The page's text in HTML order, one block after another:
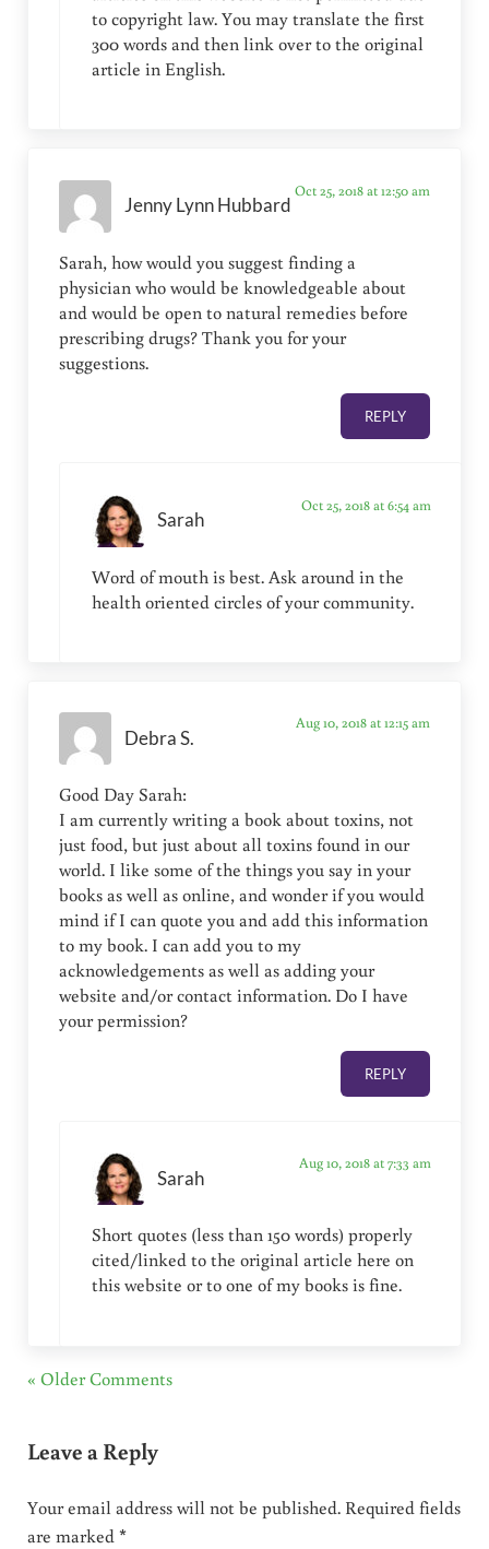
to copyright law. You may translate the first
300 words and then link over to the original
article in English.
Jenny Lynn Hubbard
Oct 25, 2018 at 12:50 am
Sarah, how would you suggest finding a
physician who would be knowledgeable about
and would be open to natural remedies before
prescribing drugs? Thank you for your
suggestions.
REPLY
Sarah
Oct 25, 2018 at 6:54 am
Word of mouth is best. Ask around in the
health oriented circles of your community.
Debra S.
Aug 10, 2018 at 12:15 am
Good Day Sarah:
I am currently writing a book about toxins, not
just food, but just about all toxins found in our
world. I like some of the things you say in your
books as well as online, and wonder if you would
mind if I can quote you and add this information
to my book. I can add you to my
acknowledgements as well as adding your
website and/or contact information. Do I have
your permission?
REPLY
Sarah
Aug 10, 2018 at 7:33 am
Short quotes (less than 150 words) properly
cited/linked to the original article here on
this website or to one of my books is fine.
« Older Comments
Leave a Reply
Your email address will not be published. Required fields
are marked*